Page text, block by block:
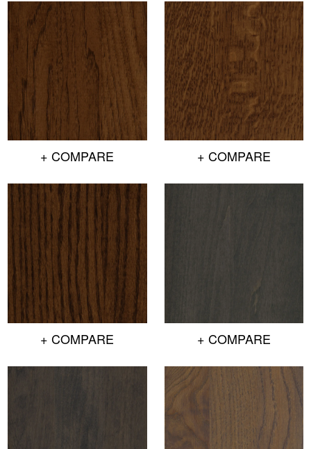
+ COMPARE + COMPARE
+ COMPARE + COMPARE